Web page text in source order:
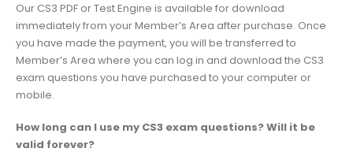
Our CS3 PDF or Test Engine is available for download
immediately from your Member’s Area after purchase. Once
you have made the payment, you will be transferred to
Member’s Area where you can log in and download the CS3
exam questions you have purchased to your computer or
mobile.
How long can I use my CS3 exam questions? Will it be
valid forever?